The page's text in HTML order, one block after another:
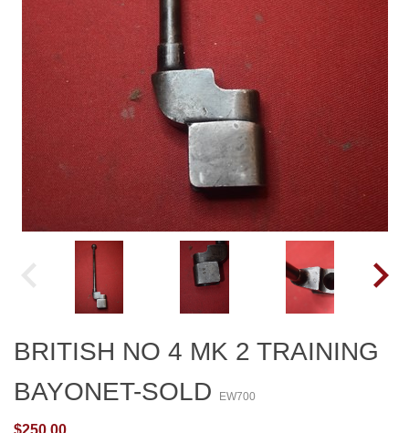
BRITISH NO 4 MK 2 TRAINING
BAYONET-SOLD
EW700
$250.00